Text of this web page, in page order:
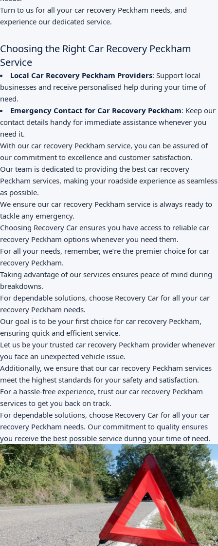
Turn to us for all your car recovery Peckham needs, and
experience our dedicated service.
Choosing the Right Car Recovery Peckham
Service
Local Car Recovery Peckham Providers: Support local
businesses and receive personalised help during your time of
need.
Emergency Contact for Car Recovery Peckham: Keep our
contact details handy for immediate assistance whenever you
need it.
With our car recovery Peckham service, you can be assured of
our commitment to excellence and customer satisfaction.
Our team is dedicated to providing the best car recovery
Peckham services, making your roadside experience as seamless
as possible.
We ensure our car recovery Peckham service is always ready to
tackle any emergency.
Choosing Recovery Car ensures you have access to reliable car
recovery Peckham options whenever you need them.
For all your needs, remember, we’re the premier choice for car
recovery Peckham.
Taking advantage of our services ensures peace of mind during
breakdowns.
For dependable solutions, choose Recovery Car for all your car
recovery Peckham needs.
Our goal is to be your first choice for car recovery Peckham,
ensuring quick and efficient service.
Let us be your trusted car recovery Peckham provider whenever
you face an unexpected vehicle issue.
Additionally, we ensure that our car recovery Peckham services
meet the highest standards for your safety and satisfaction.
For a hassle-free experience, trust our car recovery Peckham
services to get you back on track.
For dependable solutions, choose Recovery Car for all your car
recovery Peckham needs. Our commitment to quality ensures
you receive the best possible service during your time of need.